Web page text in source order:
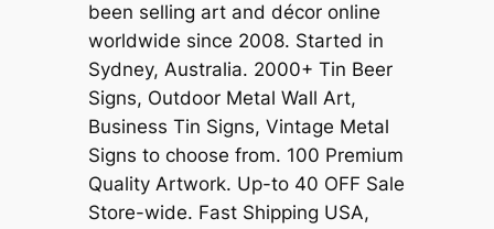
been selling art and décor online
worldwide since 2008. Started in
Sydney, Australia. 2000+ Tin Beer
Signs, Outdoor Metal Wall Art,
Business Tin Signs, Vintage Metal
Signs to choose from. 100 Premium
Quality Artwork. Up-to 40 OFF Sale
Store-wide. Fast Shipping USA,